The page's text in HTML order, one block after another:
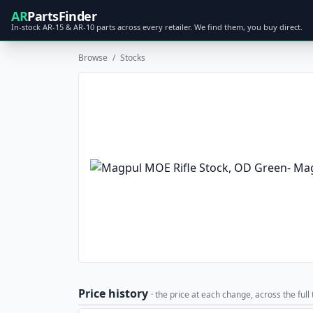
ARPartsFinder
In-stock AR-15 & AR-10 parts across every retailer. We find them, you buy direct.
Browse / Stocks
Price history · the price at each change, across the